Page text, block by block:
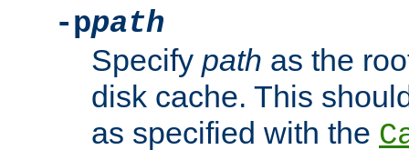
-ppath
Specify path as the
disk cache. This
as specified with the